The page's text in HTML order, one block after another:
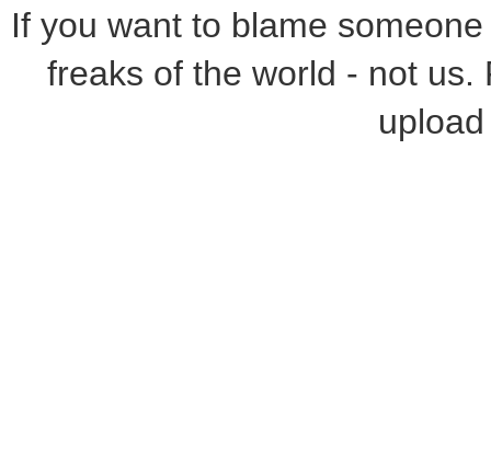
If you want to blame
freaks of the world - not